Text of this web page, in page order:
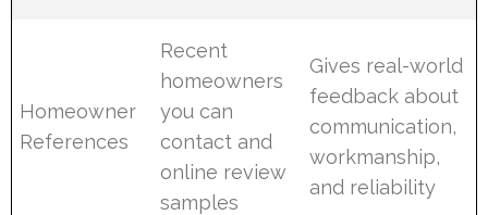
Homeowner
References
Recent
homeowners
you can
contact and
online review
samples
Gives real-world
feedback about
communication,
workmanship,
and reliability